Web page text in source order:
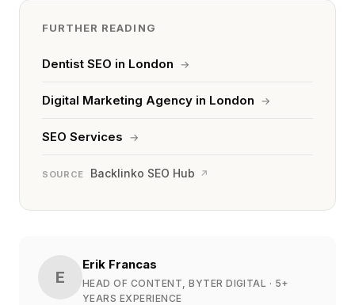
FURTHER READING
Dentist SEO in London →
Digital Marketing Agency in London →
SEO Services →
SOURCE Backlinko SEO Hub ↗
E
Erik Francas
HEAD OF CONTENT, BYTER DIGITAL · 5+
YEARS EXPERIENCE